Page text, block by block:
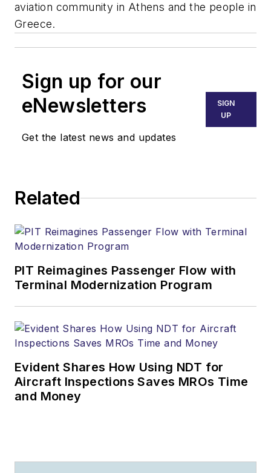
aviation community in Athens and the people in
Greece.
Sign up for our
eNewsletters
Get the latest news and updates
SIGN
UP
Related
PIT Reimagines Passenger Flow with
Terminal Modernization Program
Evident Shares How Using NDT for
Aircraft Inspections Saves MROs Time
and Money